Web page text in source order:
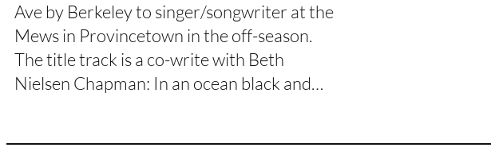
Ave by Berkeley to singer/songwriter at the
Mews in Provincetown in the off-season.
The title track is a co-write with Beth
Nielsen Chapman: In an ocean black and…